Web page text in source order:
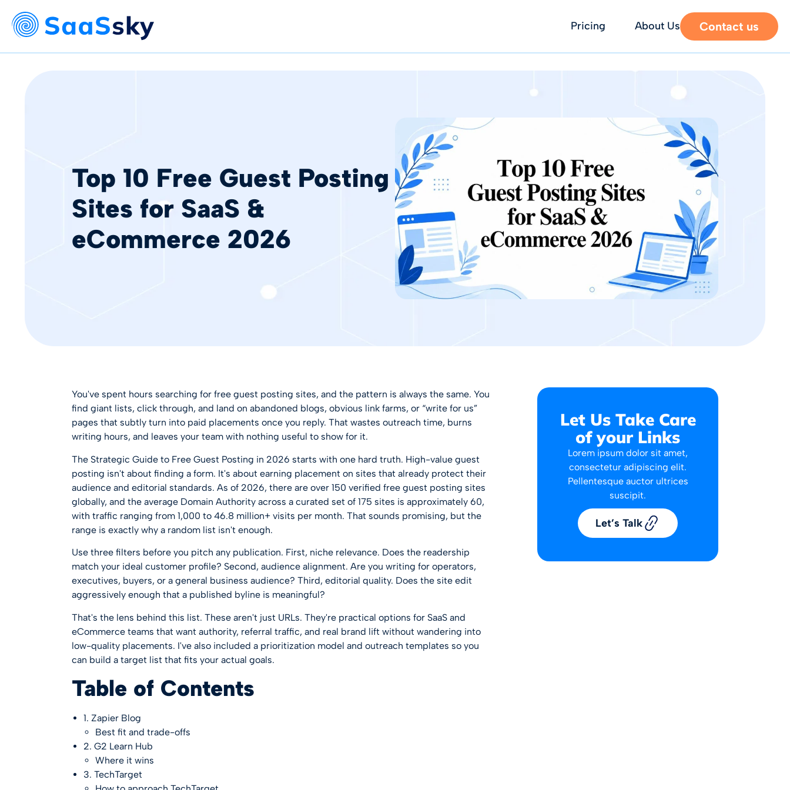
Pricing About Us Contact us
Top 10 Free Guest Posting
Sites for SaaS &
eCommerce 2026
You've spent hours searching for free guest posting sites, and the pattern is always the same. You
find giant lists, click through, and land on abandoned blogs, obvious link farms, or “write for us”
pages that subtly turn into paid placements once you reply. That wastes outreach time, burns
writing hours, and leaves your team with nothing useful to show for it.
The Strategic Guide to Free Guest Posting in 2026 starts with one hard truth. High-value guest
posting isn't about finding a form. It's about earning placement on sites that already protect their
audience and editorial standards. As of 2026, there are over 150 verified free guest posting sites
globally, and the average Domain Authority across a curated set of 175 sites is approximately 60,
with traffic ranging from 1,000 to 46.8 million+ visits per month. That sounds promising, but the
range is exactly why a random list isn't enough.
Use three filters before you pitch any publication. First, niche relevance. Does the readership
match your ideal customer profile? Second, audience alignment. Are you writing for operators,
executives, buyers, or a general business audience? Third, editorial quality. Does the site edit
aggressively enough that a published byline is meaningful?
That's the lens behind this list. These aren't just URLs. They're practical options for SaaS and
eCommerce teams that want authority, referral traffic, and real brand lift without wandering into
low-quality placements. I've also included a prioritization model and outreach templates so you
can build a target list that fits your actual goals.
Table of Contents
1. Zapier Blog
Best fit and trade-offs
2. G2 Learn Hub
Where it wins
3. TechTarget
Let Us Take Care
of your Links
Lorem ipsum dolor sit amet,
consectetur adipiscing elit.
Pellentesque auctor ultrices
suscipit.
Let’s Talk